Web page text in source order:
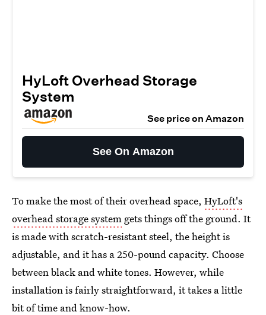
HyLoft Overhead Storage
System
See price on Amazon
See On Amazon
To make the most of their overhead space, HyLoft's
overhead storage system gets things off the ground. It
is made with scratch-resistant steel, the height is
adjustable, and it has a 250-pound capacity. Choose
between black and white tones. However, while
installation is fairly straightforward, it takes a little
bit of time and know-how.